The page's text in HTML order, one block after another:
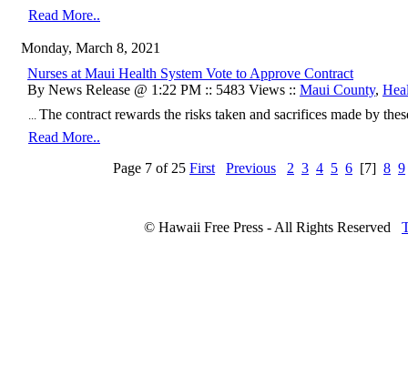
Read More..
Monday, March 8, 2021
Nurses at Maui Health System Vote to Approve Contract
By News Release @ 1:22 PM :: 5483 Views :: Maui County,
The contract rewards the risks taken and sacrifices made by
Read More..
Page 7 of 25 First Previous 2 3 4 5 6 [7] 8 9
© Hawaii Free Press - All Rights Reserved